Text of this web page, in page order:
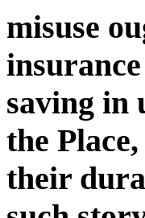
misuse
saving in
the
their